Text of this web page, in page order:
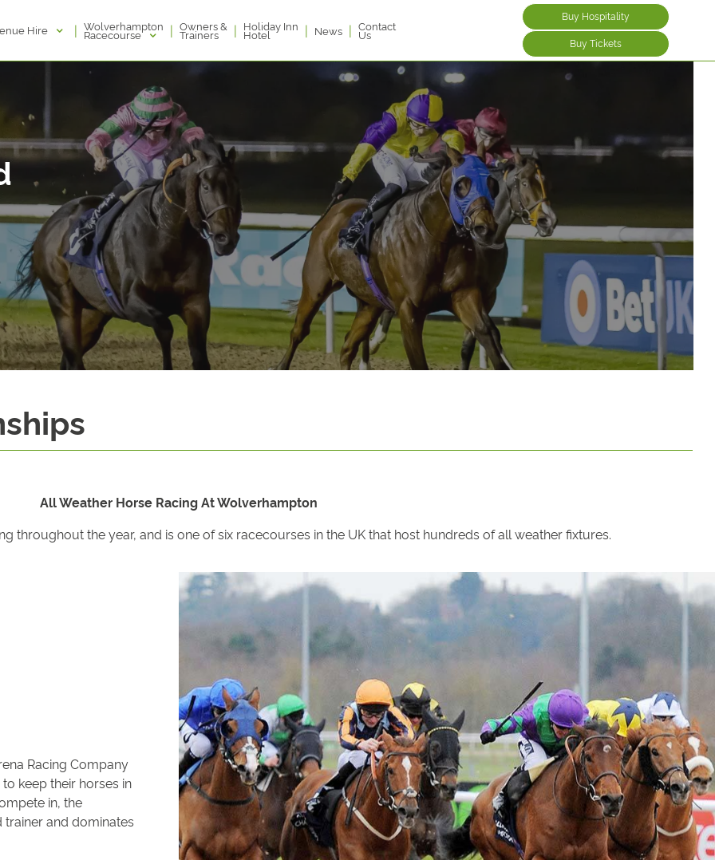
Hire | Wolverhampton
Racecourse | Owners &
Trainers | Holiday Inn
Hotel | News | Contact
Us
Buy Hospitality
Buy Tickets
All Weather Horse Racing At Wolverhampton
throughout the year, and is one of six racecourses in the UK that host hundreds of all weather fixtures.
Racing Company
keep their horses in
in, the
and dominates